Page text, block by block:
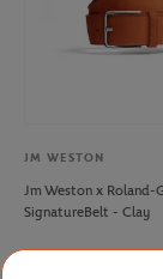
JM WESTON
Jm Weston x Roland-
SignatureBelt - Clay